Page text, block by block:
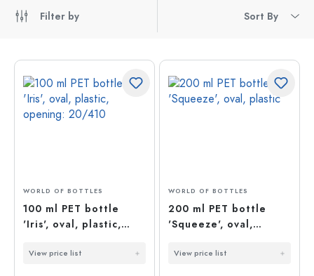
Filter by Sort By
WORLD OF BOTTLES
100 ml PET bottle
'Iris', oval, plastic,
View price list
WORLD OF BOTTLES
200 ml PET bottle
'Squeeze', oval,
View price list